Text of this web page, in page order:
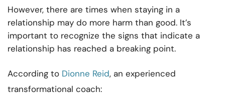
However, there are times when staying in a
relationship may do more harm than good. It’s
important to recognize the signs that indicate a
relationship has reached a breaking point.
According to Dionne Reid, an experienced
transformational coach: